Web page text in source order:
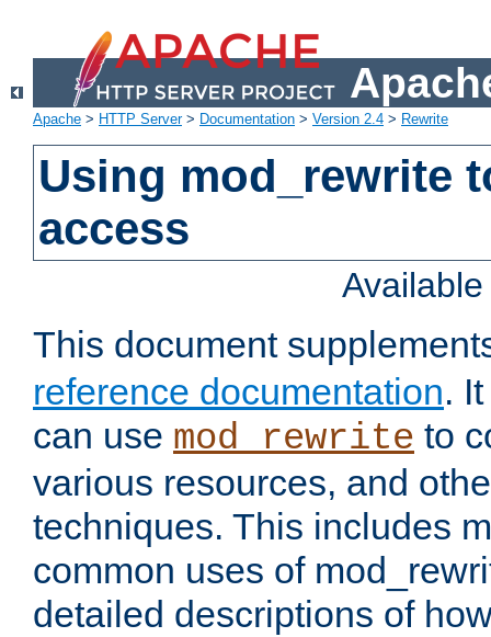
Apache > HTTP Server> Documentation > Version 2.4 > Rewrite
Using mod_rewrite
access
This document
reference documentation.
can use mod_rewrite to
various resources, and
techniques. This includes
common uses of
detailed descriptions of